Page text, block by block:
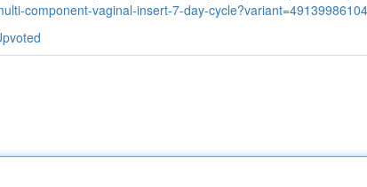
component-vaginal-insert-7-day-